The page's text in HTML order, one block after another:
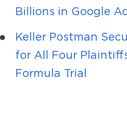
Billions in Google
Keller Postman
for All Four
Formula Trial